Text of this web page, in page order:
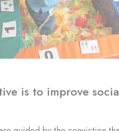
is to improve